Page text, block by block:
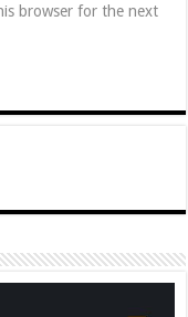
browser for the next